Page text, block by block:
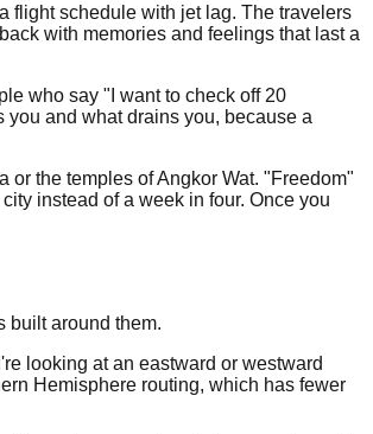
flight schedule with jet lag. The travelers
with memories and feelings that last a
who say "I want to check off 20
and what drains you, because a
the temples of Angkor Wat. "Freedom"
instead of a week in four. Once you
built around them.
looking at an eastward or westward
Hemisphere routing, which has fewer